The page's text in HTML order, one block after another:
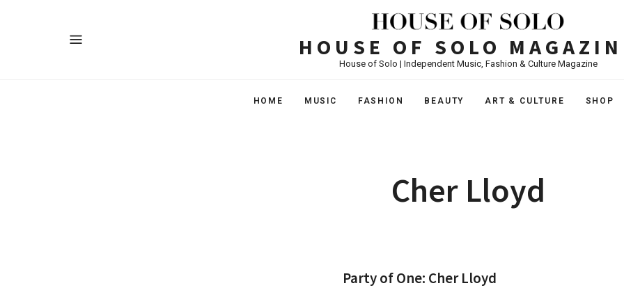
HOUSE OF SOLO
House of Solo | Independent Music, Fashion & Culture Magazine
HOME MUSIC FASHION BEAUTY ART & CULTURE SHOP
Cher Lloyd
Party of One: Cher Lloyd